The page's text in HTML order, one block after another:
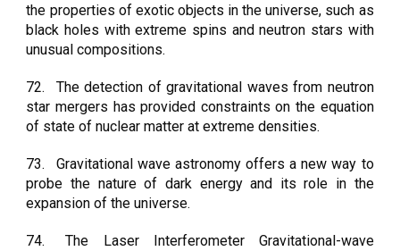
the properties of exotic objects in the universe, such as
black holes with extreme spins and neutron stars with
unusual compositions.
72.
The detection of gravitational waves from neutron
star mergers has provided constraints on the equation
of state of nuclear matter at extreme densities.
73.
Gravitational wave astronomy offers a new way to
probe the nature of dark energy and its role in the
expansion of the universe.
74.
The Laser Interferometer Gravitational-wave